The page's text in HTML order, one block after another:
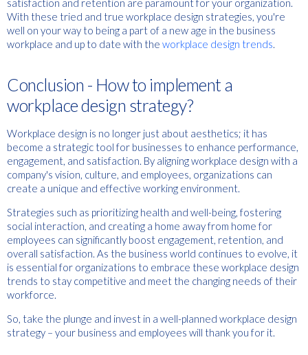
satisfaction and retention are paramount for your organization.
With these tried and true workplace design strategies, you're
well on your way to being a part of a new age in the business
workplace and up to date with the workplace design trends.
Conclusion - How to implement a
workplace design strategy?
Workplace design is no longer just about aesthetics; it has
become a strategic tool for businesses to enhance performance,
engagement, and satisfaction. By aligning workplace design with a
company's vision, culture, and employees, organizations can
create a unique and effective working environment.
Strategies such as prioritizing health and well-being, fostering
social interaction, and creating a home away from home for
employees can significantly boost engagement, retention, and
overall satisfaction. As the business world continues to evolve, it
is essential for organizations to embrace these workplace design
trends to stay competitive and meet the changing needs of their
workforce.
So, take the plunge and invest in a well-planned workplace design
strategy – your business and employees will thank you for it.